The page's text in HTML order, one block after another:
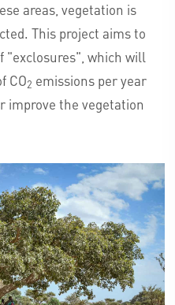
areas, vegetation is
This project aims to
"exclosures", which will
CO2 emissions per year
improve the vegetation